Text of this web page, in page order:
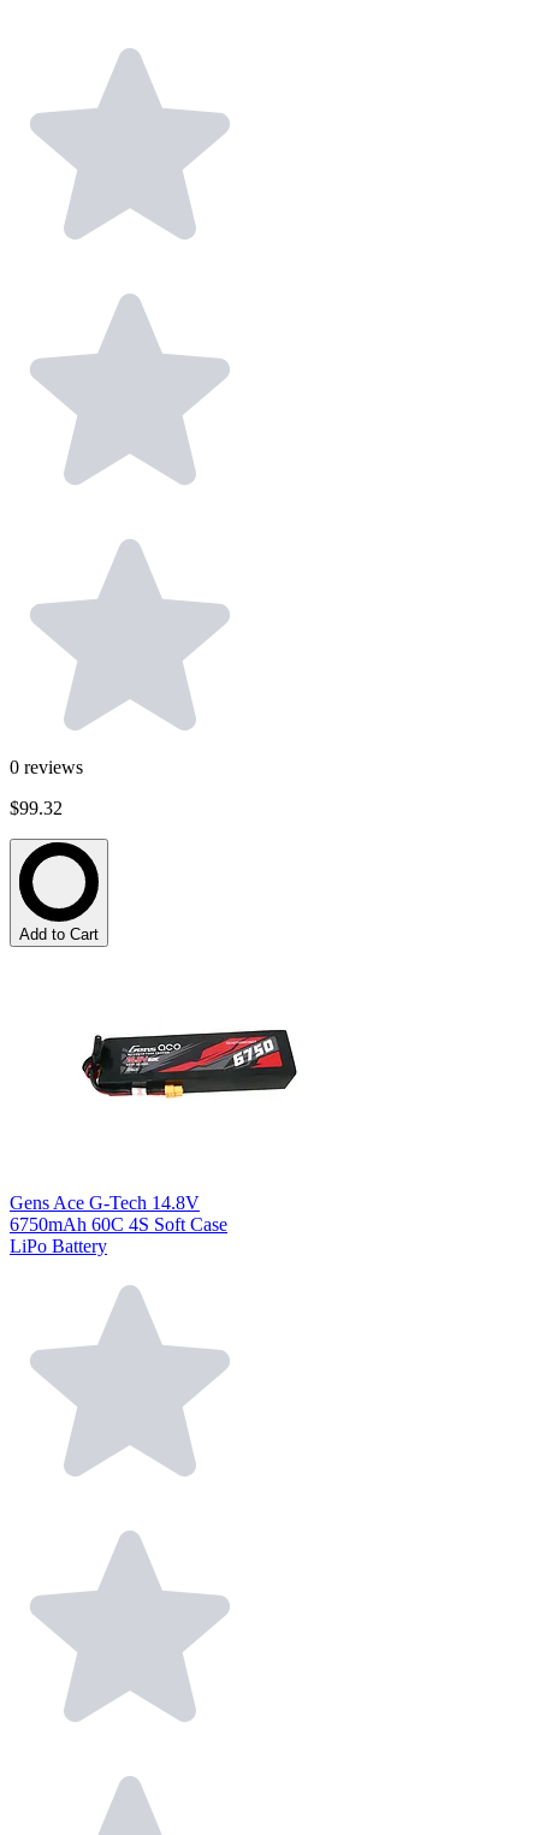
0 reviews
$99.32
Add to Cart
Gens Ace G-Tech 14.8V
6750mAh 60C 4S Soft Case
LiPo Battery